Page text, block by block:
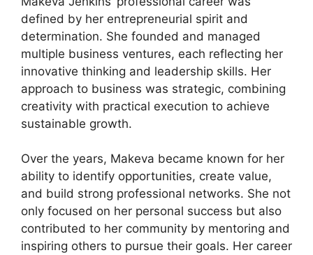
defined by her entrepreneurial spirit and
determination. She founded and managed
multiple business ventures, each reflecting her
innovative thinking and leadership skills. Her
approach to business was strategic, combining
creativity with practical execution to achieve
sustainable growth.
Over the years, Makeva became known for her
ability to identify opportunities, create value,
and build strong professional networks. She not
only focused on her personal success but also
contributed to her community by mentoring and
inspiring others to pursue their goals. Her career